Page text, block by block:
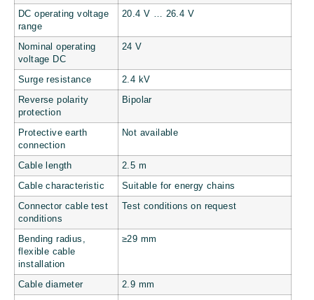
DC operating voltage
range
20.4 V … 26.4 V
Nominal operating
voltage DC
24 V
Surge resistance 2.4 kV
Reverse polarity
protection
Bipolar
Protective earth
connection
Not available
Cable length 2.5 m
Cable characteristic Suitable for energy chains
Connector cable test
conditions
Test conditions on request
Bending radius,
flexible cable
installation
≥29 mm
Cable diameter 2.9 mm